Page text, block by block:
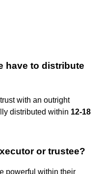
have to distribute
with an outright
distributed within 12-18
or trustee?
powerful within their